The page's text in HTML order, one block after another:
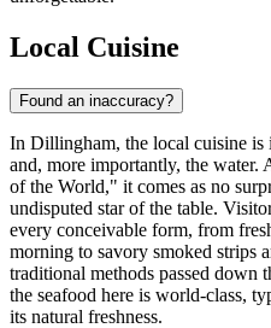
Local Cuisine
Found an inaccuracy?
In Dillingham, the local cuisine
and, more importantly, the water.
of the World," it comes as no
undisputed star of the table.
every conceivable form, from
morning to savory smoked strips
traditional methods passed down
the seafood here is world-class,
its natural freshness.